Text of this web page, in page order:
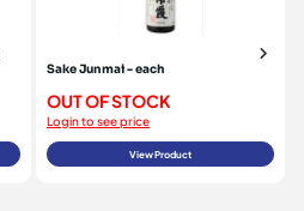
Sake Junmai - each
OUT OF STOCK
Login to see price
View Product